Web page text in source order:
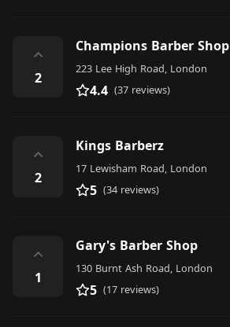
⌃
2
Champions Barber Shop
223 Lee High Road, London
4.4 (37 reviews)
⌃
2
Kings Barberz
17 Lewisham Road, London
5 (34 reviews)
⌃
1
Gary's Barber Shop
130 Burnt Ash Road, London
5 (17 reviews)